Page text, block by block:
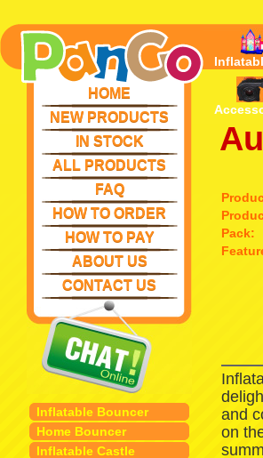
HOME
NEW PRODUCTS
IN STOCK
ALL PRODUCTS
FAQ
HOW TO ORDER
HOW TO PAY
ABOUT US
CONTACT US
Inflatable Bouncer
Home Bouncer
Inflatable Castle
Pack:
and
on